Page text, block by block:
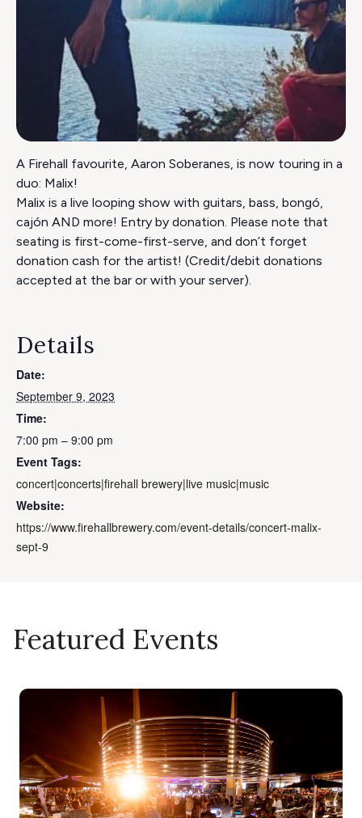
A Firehall favourite, Aaron Soberanes, is now touring in a
duo: Malix!
Malix is a live looping show with guitars, bass, bongó,
cajón AND more! Entry by donation. Please note that
seating is first-come-first-serve, and don’t forget
donation cash for the artist! (Credit/debit donations
accepted at the bar or with your server).
Details
Date:
September 9, 2023
Time:
7:00 pm – 9:00 pm
Event Tags:
concert|concerts|firehall brewery|live music|music
Website:
https://www.firehallbrewery.com/event-details/concert-malix-
sept-9
Featured Events